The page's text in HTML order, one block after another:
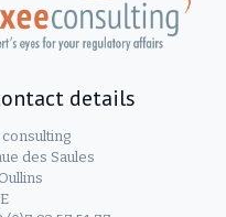
details
consulting
des Saules